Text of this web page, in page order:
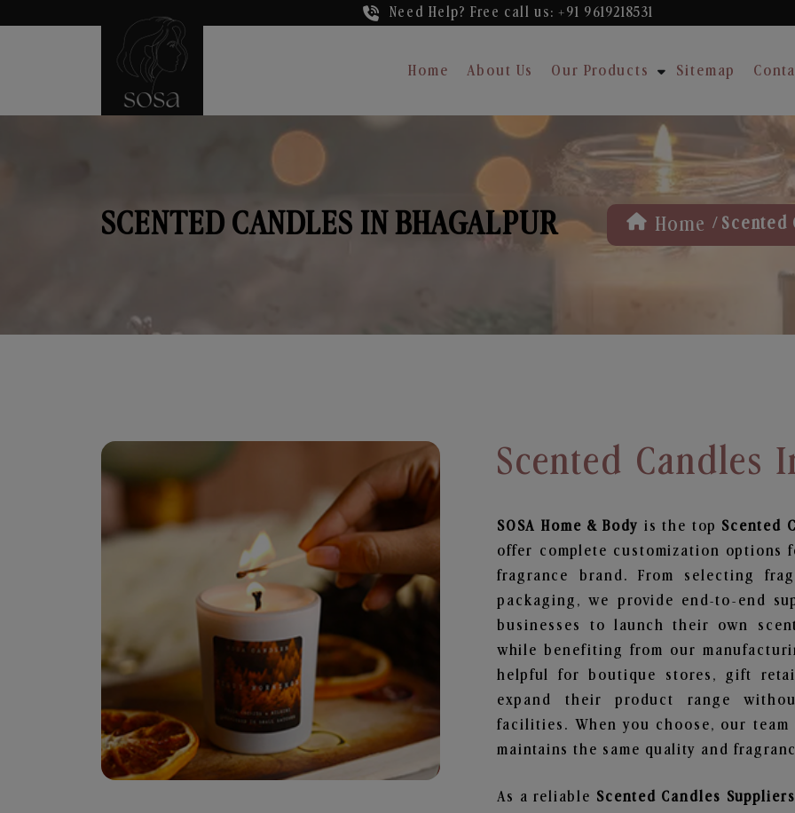
Need Help? Free call us: +91 9619218531
Home About Us Our Products Sitemap
SCENTED CANDLES IN BHAGALPUR Home / Scented
Scented Candles
SOSA Home & Body is the top Scented
offer complete customization
fragrance brand. From selecting
packaging, we provide end-to-end
businesses to launch their own
while benefiting from our
helpful for boutique stores, gift
expand their product range
facilities. When you choose, our
maintains the same quality and
As a reliable Scented Candles